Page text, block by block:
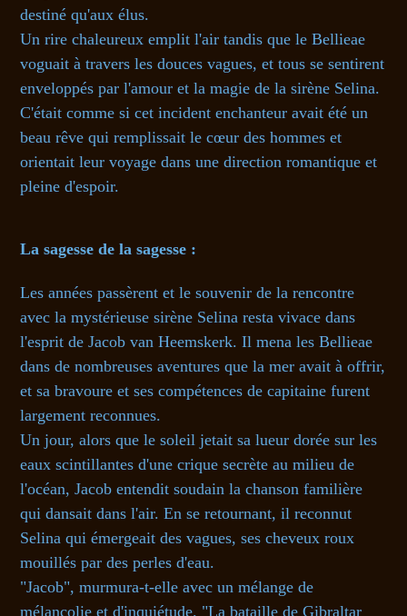
destiné qu'aux élus.
Un rire chaleureux emplit l'air tandis que le Bellieae
voguait à travers les douces vagues, et tous se sentirent
enveloppés par l'amour et la magie de la sirène Selina.
C'était comme si cet incident enchanteur avait été un
beau rêve qui remplissait le cœur des hommes et
orientait leur voyage dans une direction romantique et
pleine d'espoir.
La sagesse de la sagesse :
Les années passèrent et le souvenir de la rencontre
avec la mystérieuse sirène Selina resta vivace dans
l'esprit de Jacob van Heemskerk. Il mena les Bellieae
dans de nombreuses aventures que la mer avait à offrir,
et sa bravoure et ses compétences de capitaine furent
largement reconnues.
Un jour, alors que le soleil jetait sa lueur dorée sur les
eaux scintillantes d'une crique secrète au milieu de
l'océan, Jacob entendit soudain la chanson familière
qui dansait dans l'air. En se retournant, il reconnut
Selina qui émergeait des vagues, ses cheveux roux
mouillés par des perles d'eau.
"Jacob", murmura-t-elle avec un mélange de
mélancolie et d'inquiétude. "La bataille de Gibraltar